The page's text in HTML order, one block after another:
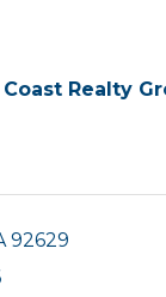
Realty
92629